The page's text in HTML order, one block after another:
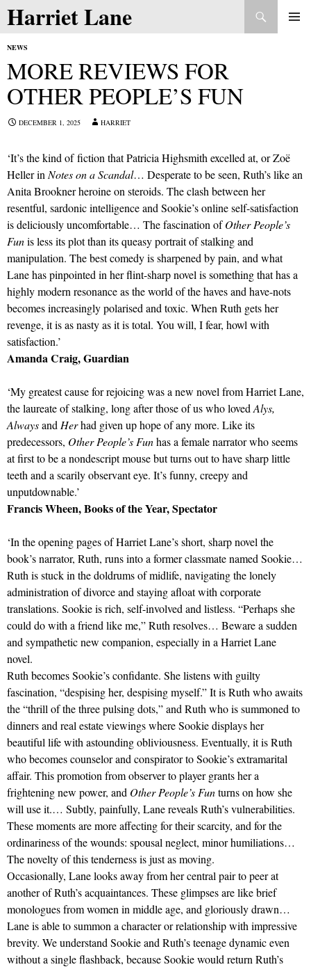
Skip
toHarriet Lane
Search
NEWS
MORE REVIEWS FOR
OTHER PEOPLE’S FUN
DECEMBER 1, 2025 HARRIET
‘It’s the kind of fiction that Patricia Highsmith excelled at, or Zoë
Heller in Notes on a Scandal… Desperate to be seen, Ruth’s like an
Anita Brookner heroine on steroids. The clash between her
resentful, sardonic intelligence and Sookie’s online self-satisfaction
is deliciously uncomfortable… The fascination ofOther People’s
Funis less its plot than its queasy portrait of stalking and
manipulation. The best comedy is sharpened by pain, and what
Lane has pinpointed in her flint-sharp novel is something that has a
highly modern resonance as the world of the haves and have-nots
becomes increasingly polarised and toxic. When Ruth gets her
revenge, it is as nasty as it is total. You will, I fear, howl with
satisfaction.’
Amanda Craig, Guardian
‘My greatest cause for rejoicing was a new novel from Harriet Lane,
the laureate of stalking, long after those of us who loved Alys,
Alwaysand Herhad given up hope of any more. Like its
predecessors, Other People’s Funhas a female narrator who seems
at first to be a nondescript mouse but turns out to have sharp little
teeth and a scarily observant eye. It’s funny, creepy and
unputdownable.’
Francis Wheen, Books of the Year, Spectator
‘In the opening pages of Harriet Lane’s short, sharp novel the
book’s narrator, Ruth, runs into a former classmate named Sookie…
Ruth is stuck in the doldrums of midlife, navigating the lonely
administration of divorce and staying afloat with corporate
translations. Sookie is rich, self-involved and listless. “Perhaps she
could do with a friend like me,” Ruth resolves… Beware a sudden
and sympathetic new companion, especially in a Harriet Lane
novel.
Ruth becomes Sookie’s confidante. She listens with guilty
fascination, “despising her, despising myself.” It is Ruth who awaits
the “thrill of the three pulsing dots,” and Ruth who is summoned to
dinners and real estate viewings where Sookie displays her
beautiful life with astounding obliviousness. Eventually, it is Ruth
who becomes counselor and conspirator to Sookie’s extramarital
affair. This promotion from observer to player grants her a
frightening new power, and Other People’s Funturns on how she
will use it.… Subtly, painfully, Lane reveals Ruth’s vulnerabilities.
These moments are more affecting for their scarcity, and for the
ordinariness of the wounds: spousal neglect, minor humiliations…
The novelty of this tenderness is just as moving.
Occasionally, Lane looks away from her central pair to peer at
another of Ruth’s acquaintances. These glimpses are like brief
monologues from women in middle age, and gloriously drawn…
Lane is able to summon a character or relationship with impressive
brevity. We understand Sookie and Ruth’s teenage dynamic even
without a single flashback, because Sookie would return Ruth’s